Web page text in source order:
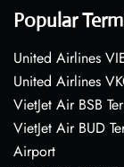
Popular
United Airlines
United Airlines
VietJet Air BSB
VietJet Air BUD
Airport